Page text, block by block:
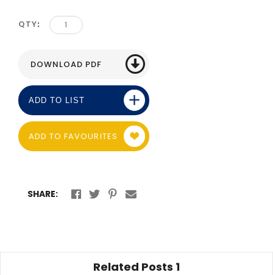
QTY
ADD TO FAVOURITES
ADD TO LIST
SHARE:
Related Posts 1